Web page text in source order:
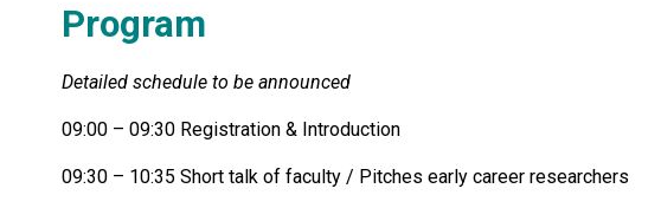
Program
Detailed schedule to be announced
09:00 – 09:30 Registration & Introduction
09:30 – 10:35 Short talk of faculty / Pitches early career researchers